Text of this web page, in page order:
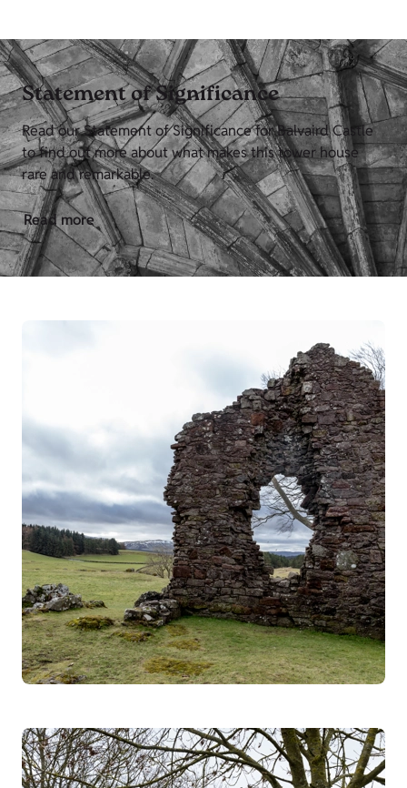
Statement of Significance
Read our Statement of Significance for Balvaird Castle
to find out more about what makes this tower house
rare and remarkable.
Read more